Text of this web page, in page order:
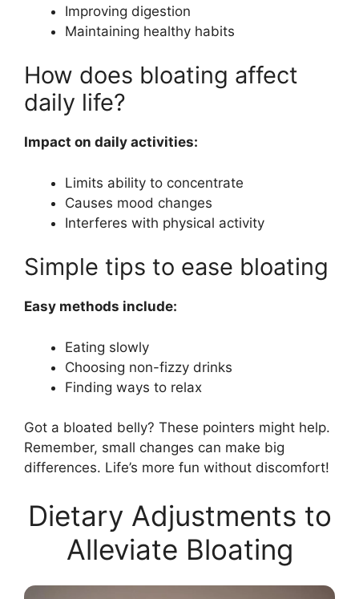
Improving digestion
Maintaining healthy habits
How does bloating affect
daily life?
Impact on daily activities:
Limits ability to concentrate
Causes mood changes
Interferes with physical activity
Simple tips to ease bloating
Easy methods include:
Eating slowly
Choosing non-fizzy drinks
Finding ways to relax
Got a bloated belly? These pointers might help.
Remember, small changes can make big
differences. Life’s more fun without discomfort!
Dietary Adjustments to
Alleviate Bloating